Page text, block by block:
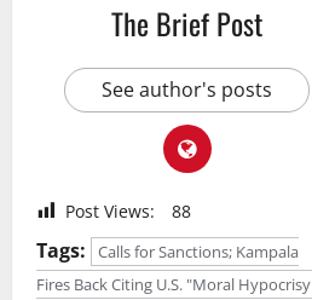
The Brief Post
See author's posts
Post Views: 88
Tags:
Calls for Sanctions; Kampala
Fires Back Citing U.S. "Moral Hypocrisy